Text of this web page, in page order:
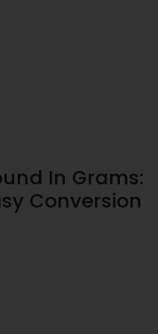
In Grams:
Conversion